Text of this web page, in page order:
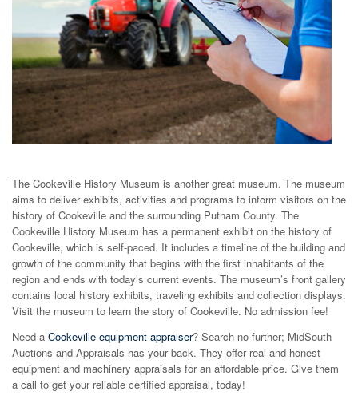
The Cookeville History Museum is another great museum. The museum
aims to deliver exhibits, activities and programs to inform visitors on the
history of Cookeville and the surrounding Putnam County. The
Cookeville History Museum has a permanent exhibit on the history of
Cookeville, which is self-paced. It includes a timeline of the building and
growth of the community that begins with the first inhabitants of the
region and ends with today’s current events. The museum’s front gallery
contains local history exhibits, traveling exhibits and collection displays.
Visit the museum to learn the story of Cookeville. No admission fee!
Need a Cookeville equipment appraiser? Search no further; MidSouth
Auctions and Appraisals has your back. They offer real and honest
equipment and machinery appraisals for an affordable price. Give them
a call to get your reliable certified appraisal, today!